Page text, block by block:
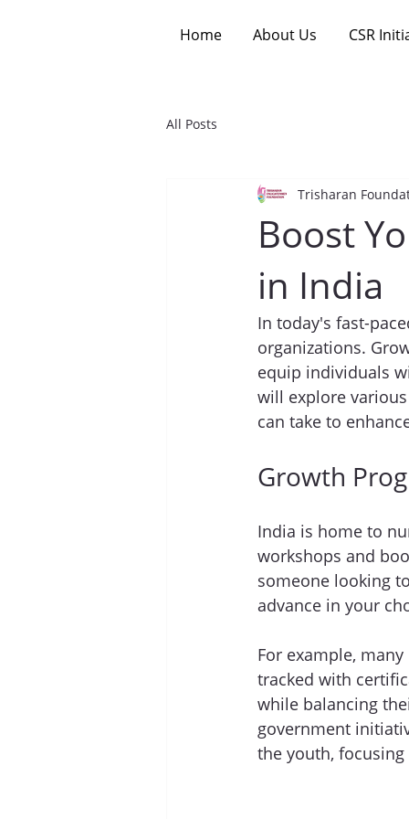
Home About Us CSR
All Posts
Boost
in India
Trisharan
In today's fast-
organizations.
equip individuals
will explore
can take to
Growth
India is home to
workshops and
someone looking
advance in your
For example,
tracked with
while balancing
government
the youth,